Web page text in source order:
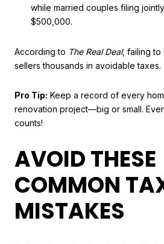
while married couples filing
$500,000.
According to The Real Deal, failing to
sellers thousands in avoidable taxes.
Pro Tip: Keep a record of every
renovation project—big or small.
counts!
AVOID THESE
COMMON
MISTAKES